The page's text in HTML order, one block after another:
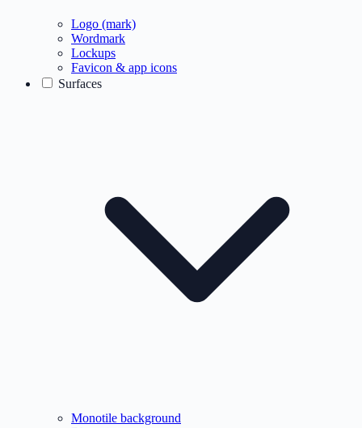
Logo (mark)
Wordmark
Lockups
Favicon & app icons
Surfaces
Monotile background